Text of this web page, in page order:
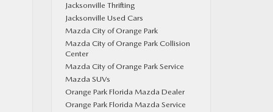
Jacksonville Thrifting
Jacksonville Used Cars
Mazda City of Orange Park
Mazda City of Orange Park Collision
Center
Mazda City of Orange Park Service
Mazda SUVs
Orange Park Florida Mazda Dealer
Orange Park Florida Mazda Service